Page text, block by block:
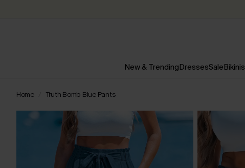
New & TrendingDressesSaleBikinis
Home Truth Bomb Blue Pants